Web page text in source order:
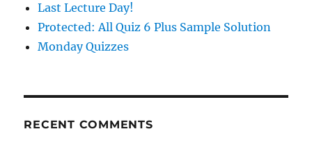
Last Lecture Day!
Protected: All Quiz 6 Plus Sample Solution
Monday Quizzes
RECENT COMMENTS